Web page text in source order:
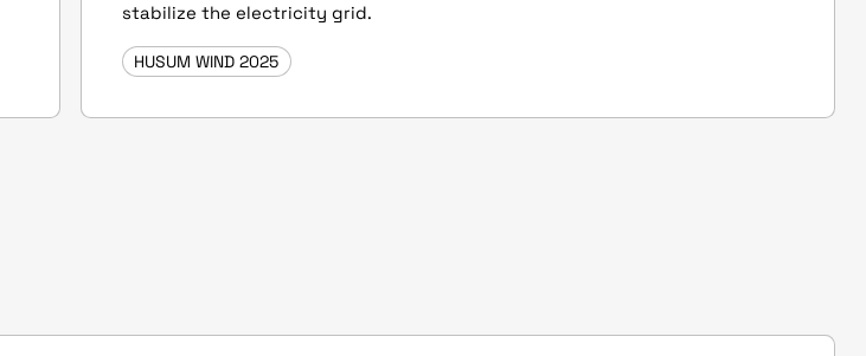
stabilize the electricity grid.
HUSUM WIND 2025